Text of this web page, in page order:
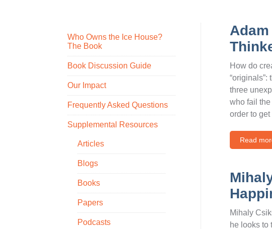
Who Owns the Ice House?
The Book
Book Discussion Guide
Our Impact
Frequently Asked Questions
Supplemental Resources
Articles
Blogs
Books
Papers
Podcasts
How do
three
who fail the
order to
Read
Mihaly
he looks to